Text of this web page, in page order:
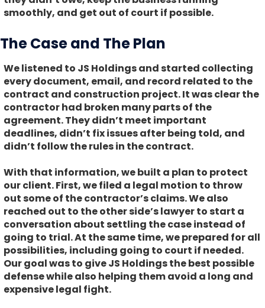
smoothly, and get out of court if possible.
The Case and The Plan
We listened to JS Holdings and started collecting
every document, email, and record related to the
contract and construction project. It was clear the
contractor had broken many parts of the
agreement. They didn’t meet important
deadlines, didn’t fix issues after being told, and
didn’t follow the rules in the contract.
With that information, we built a plan to protect
our client. First, we filed a legal motion to throw
out some of the contractor’s claims. We also
reached out to the other side’s lawyer to start a
conversation about settling the case instead of
going to trial. At the same time, we prepared for all
possibilities, including going to court if needed.
Our goal was to give JS Holdings the best possible
defense while also helping them avoid a long and
expensive legal fight.